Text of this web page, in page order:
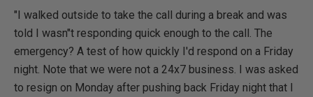
"I walked outside to take the call during a break and was
told I wasn"t responding quick enough to the call. The
emergency? A test of how quickly I'd respond on a Friday
night. Note that we were not a 24x7 business. I was asked
to resign on Monday after pushing back Friday night that I